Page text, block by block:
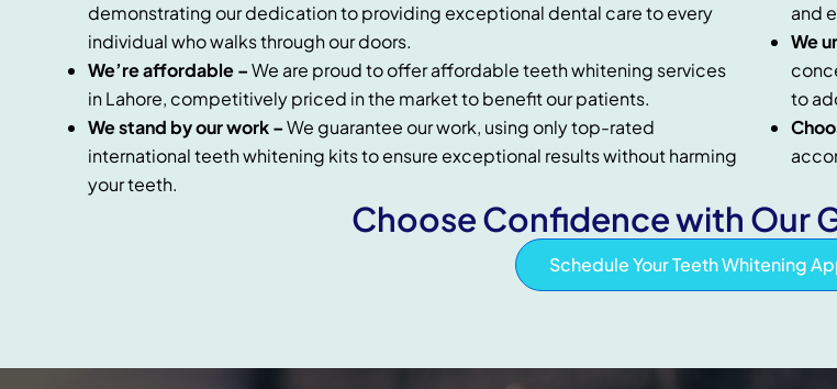
demonstrating our dedication to providing exceptional dental care to every
individual who walks through our doors.
We’re affordable –We are proud to offer affordable teeth whitening services
in Lahore, competitively priced in the market to benefit our patients.
We stand by our work –We guarantee our work, using only top-rated
international teeth whitening kits to ensure exceptional results without harming
your teeth.
and
We
to
Choose Confidence with Our
Schedule Your Teeth Whitening